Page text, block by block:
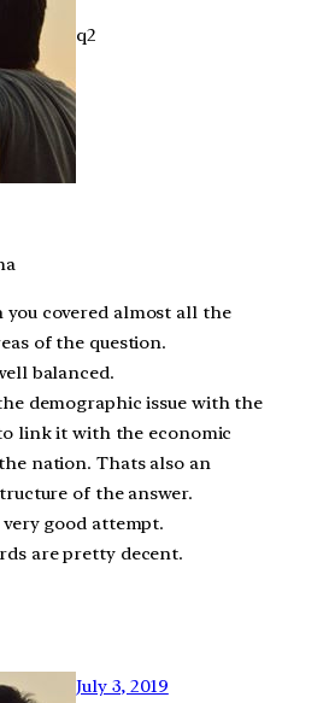
q2
you covered almost all the
of the question.
balanced.
demographic issue with the
link it with the economic
nation. Thats also an
of the answer.
good attempt.
are pretty decent.
July 3, 2019